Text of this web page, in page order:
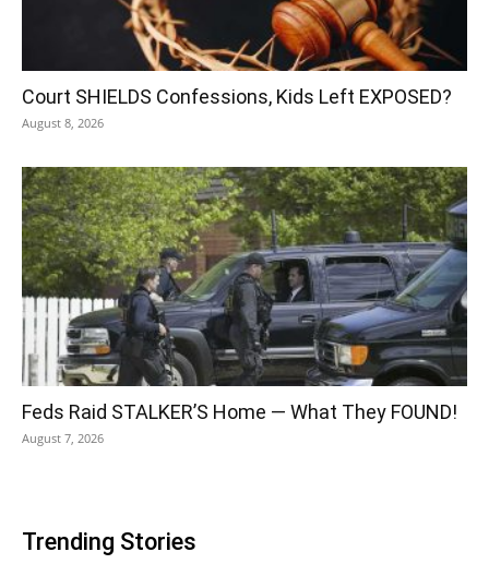
Court SHIELDS Confessions, Kids Left EXPOSED?
August 8, 2026
Feds Raid STALKER’S Home — What They FOUND!
August 7, 2026
Trending Stories